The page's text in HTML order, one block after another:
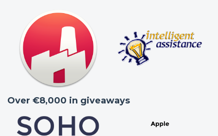
Over €8,000 in giveaways